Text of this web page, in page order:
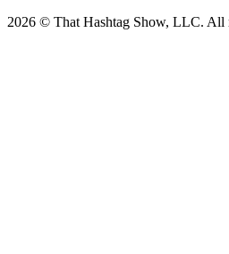
2026 © That Hashtag Show, LLC. All